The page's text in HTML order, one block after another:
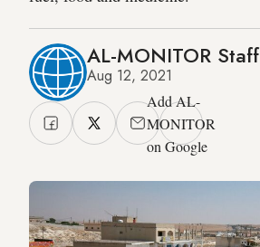
AL-MONITOR Staff
Aug 12, 2021
Add AL-
MONITOR
on Google